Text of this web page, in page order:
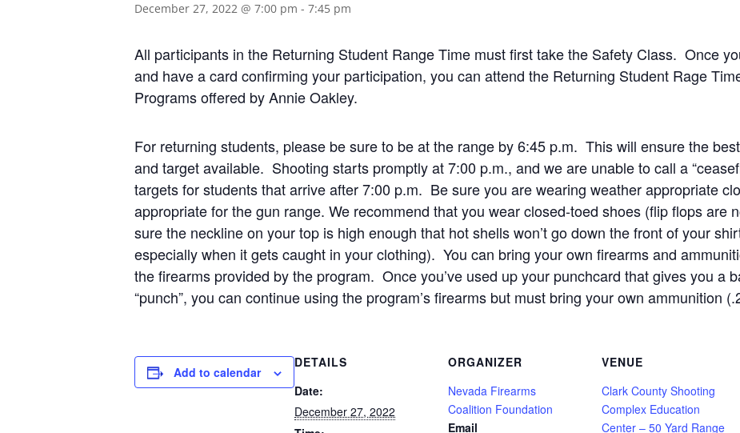
December 27, 2022 @ 7:00 pm - 7:45 pm
All participants in the Returning Student Range Time must first take the Safety Class. Once
and have a card confirming your participation, you can attend the Returning Student Rage
Programs offered by Annie Oakley.
For returning students, please be sure to be at the range by 6:45 p.m. This will ensure the
and target available. Shooting starts promptly at 7:00 p.m., and we are unable to call a
targets for students that arrive after 7:00 p.m. Be sure you are wearing weather appropriate
appropriate for the gun range. We recommend that you wear closed-toed shoes (flip flops are
sure the neckline on your top is high enough that hot shells won’t go down the front of your
especially when it gets caught in your clothing). You can bring your own firearms and
the firearms provided by the program. Once you’ve used up your punchcard that gives you a
“punch”, you can continue using the program’s firearms but must bring your own ammunition
Add to calendar
DETAILS
Date:
December 27, 2022
ORGANIZER
Nevada Firearms
Coalition Foundation
Email
VENUE
Clark County Shooting
Complex Education
Center – 50 Yard Range